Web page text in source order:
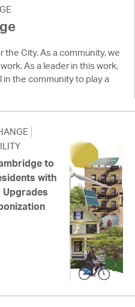
the City. As a community, we
As a leader in this work,
the community to play a
to
with